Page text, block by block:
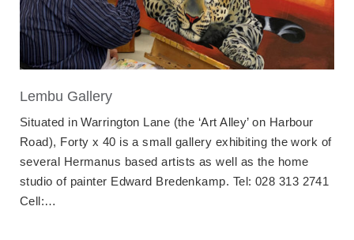
Lembu Gallery
Situated in Warrington Lane (the ‘Art Alley’ on Harbour
Road), Forty x 40 is a small gallery exhibiting the work of
several Hermanus based artists as well as the home
studio of painter Edward Bredenkamp. Tel: 028 313 2741
Cell:…